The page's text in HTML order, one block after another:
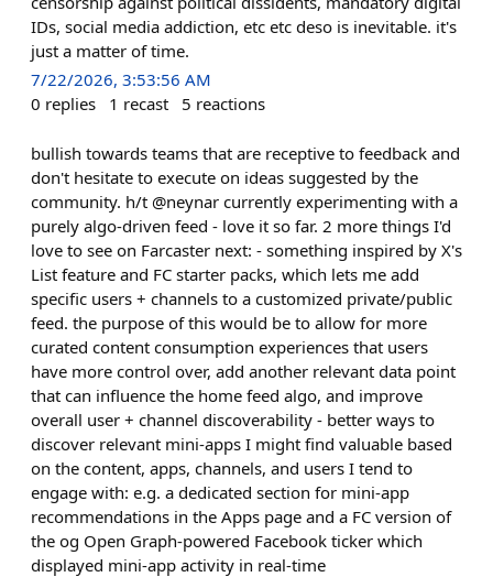
IDs, social media addiction, etc etc deso is inevitable. it's
just a matter of time.
7/22/2026, 3:53:56 AM
0 replies 1 recast 5 reactions
bullish towards teams that are receptive to feedback and
don't hesitate to execute on ideas suggested by the
community. h/t @neynar currently experimenting with a
purely algo-driven feed - love it so far. 2 more things I'd
love to see on Farcaster next: - something inspired by X's
List feature and FC starter packs, which lets me add
specific users + channels to a customized private/public
feed. the purpose of this would be to allow for more
curated content consumption experiences that users
have more control over, add another relevant data point
that can influence the home feed algo, and improve
overall user + channel discoverability - better ways to
discover relevant mini-apps I might find valuable based
on the content, apps, channels, and users I tend to
engage with: e.g. a dedicated section for mini-app
recommendations in the Apps page and a FC version of
the og Open Graph-powered Facebook ticker which
displayed mini-app activity in real-time